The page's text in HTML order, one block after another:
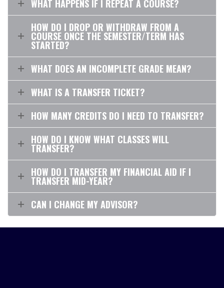
WHAT HAPPENS IF I REPEAT A COURSE?
HOW DO I DROP OR WITHDRAW FROM A
COURSE ONCE THE SEMESTER/TERM HAS
STARTED?
WHAT DOES AN INCOMPLETE GRADE MEAN?
WHAT IS A TRANSFER TICKET?
HOW MANY CREDITS DO I NEED TO TRANSFER?
HOW DO I KNOW WHAT CLASSES WILL
TRANSFER?
HOW DO I TRANSFER MY FINANCIAL AID IF I
TRANSFER MID-YEAR?
CAN I CHANGE MY ADVISOR?